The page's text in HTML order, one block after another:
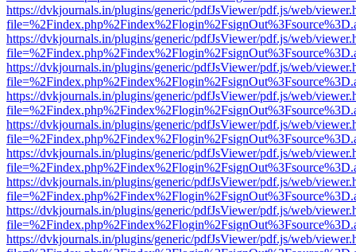
https://dvkjournals.in/plugins/generic/pdfJsViewer/pdf.js/web/
https://dvkjournals.in/plugins/generic/pdfJsViewer/pdf.js/web/
https://dvkjournals.in/plugins/generic/pdfJsViewer/pdf.js/web/
https://dvkjournals.in/plugins/generic/pdfJsViewer/pdf.js/web/
https://dvkjournals.in/plugins/generic/pdfJsViewer/pdf.js/web/
https://dvkjournals.in/plugins/generic/pdfJsViewer/pdf.js/web/
https://dvkjournals.in/plugins/generic/pdfJsViewer/pdf.js/web/
https://dvkjournals.in/plugins/generic/pdfJsViewer/pdf.js/web/
https://dvkjournals.in/plugins/generic/pdfJsViewer/pdf.js/web/